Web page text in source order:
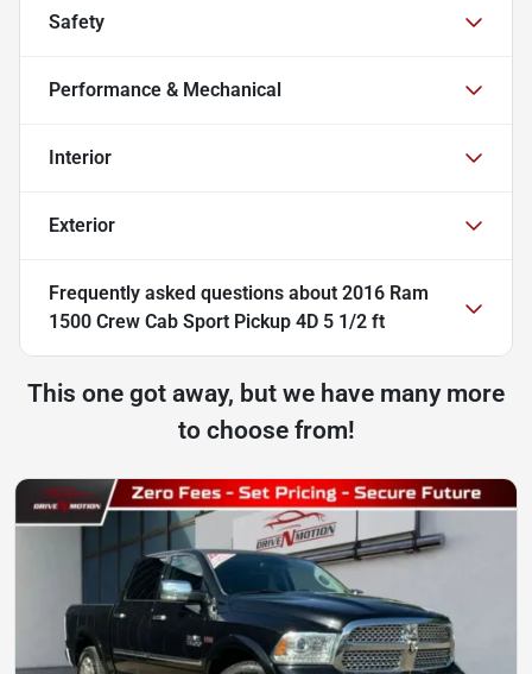
Safety
Performance & Mechanical
Interior
Exterior
Frequently asked questions about 2016 Ram
1500 Crew Cab Sport Pickup 4D 5 1/2 ft
This one got away, but we have many more
to choose from!